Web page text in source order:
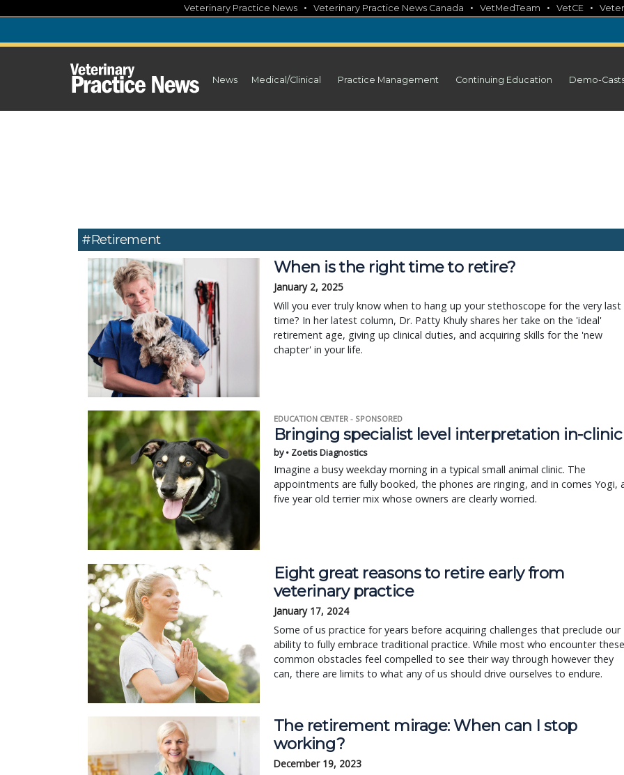
content
Veterinary Practice News • Veterinary Practice News Canada • VetMedTeam • VetCE •
News Medical/Clinical Practice Management Continuing Education Demo-
#retirement
When is the right time to retire?
January 2, 2025
Will you ever truly know when to hang up your stethoscope for the very last
time? In her latest column, Dr. Patty Khuly shares her take on the 'ideal'
retirement age, giving up clinical duties, and acquiring skills for the 'new
chapter' in your life.
EDUCATION CENTER - SPONSORED
Bringing specialist level interpretation in-clinic
by • Zoetis Diagnostics
Imagine a busy weekday morning in a typical small animal clinic. The
appointments are fully booked, the phones are ringing, and in comes Yogi,
five year old terrier mix whose owners are clearly worried.
Eight great reasons to retire early from
veterinary practice
January 17, 2024
Some of us practice for years before acquiring challenges that preclude our
ability to fully embrace traditional practice. While most who encounter these
common obstacles feel compelled to see their way through however they
can, there are limits to what any of us should drive ourselves to endure.
The retirement mirage: When can I stop
working?
December 19, 2023